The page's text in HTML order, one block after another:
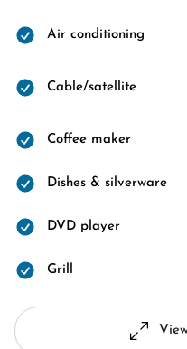
Air conditioning
Cable/satellite
Coffee maker
Dishes & silverware
DVD player
Grill